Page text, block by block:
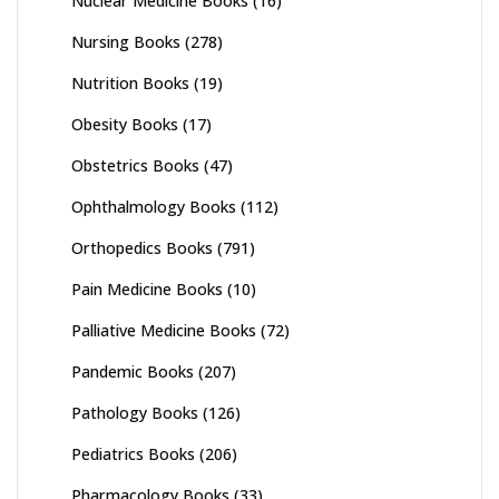
Nursing Books (278)
Nutrition Books (19)
Obesity Books (17)
Obstetrics Books (47)
Ophthalmology Books (112)
Orthopedics Books (791)
Pain Medicine Books (10)
Palliative Medicine Books (72)
Pandemic Books (207)
Pathology Books (126)
Pediatrics Books (206)
Pharmacology Books (33)